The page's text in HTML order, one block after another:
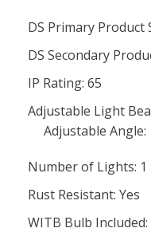
DS Primary Product
DS Secondary
IP Rating: 65
Adjustable Light
Adjustable Angle:
Number of Lights: 1
Rust Resistant: Yes
WITB Bulb Included: